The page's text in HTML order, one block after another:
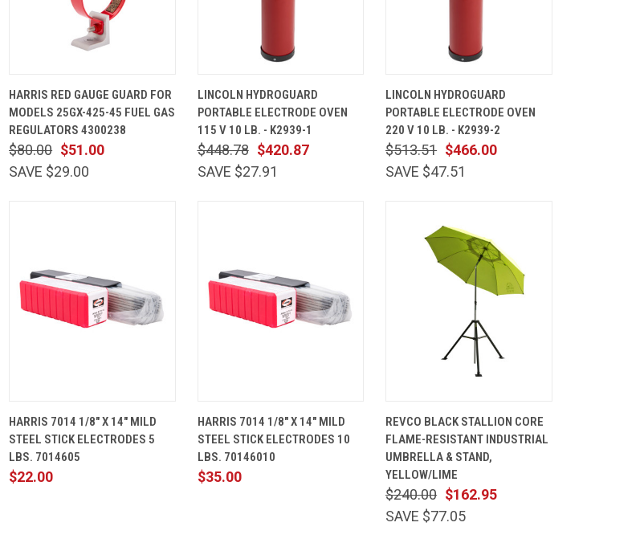
VIEW
CART
Compare
HARRIS RED GAUGE GUARD FOR
MODELS 25GX-425-45 FUEL GAS
REGULATORS 4300238
$51.00
$80.00
SAVE $29.00
VIEW
CART
Compare
LINCOLN HYDROGUARD
PORTABLE ELECTRODE OVEN
115 V 10 LB. - K2939-1
$420.87
$448.78
SAVE $27.91
VIEW
CART
Compare
LINCOLN HYDROGUARD
PORTABLE ELECTRODE OVEN
220 V 10 LB. - K2939-2
$466.00
$513.51
SAVE $47.51
VIEW
CART
Compare
HARRIS 7014 1/8" X 14" MILD
STEEL STICK ELECTRODES 5
LBS. 7014605
$22.00
VIEW
CART
Compare
HARRIS 7014 1/8" X 14" MILD
STEEL STICK ELECTRODES 10
LBS. 70146010
$35.00
VIEW
CART
Compare
REVCO BLACK STALLION CORE
FLAME-RESISTANT INDUSTRIAL
UMBRELLA & STAND,
YELLOW/LIME
$162.95
$240.00
SAVE $77.05